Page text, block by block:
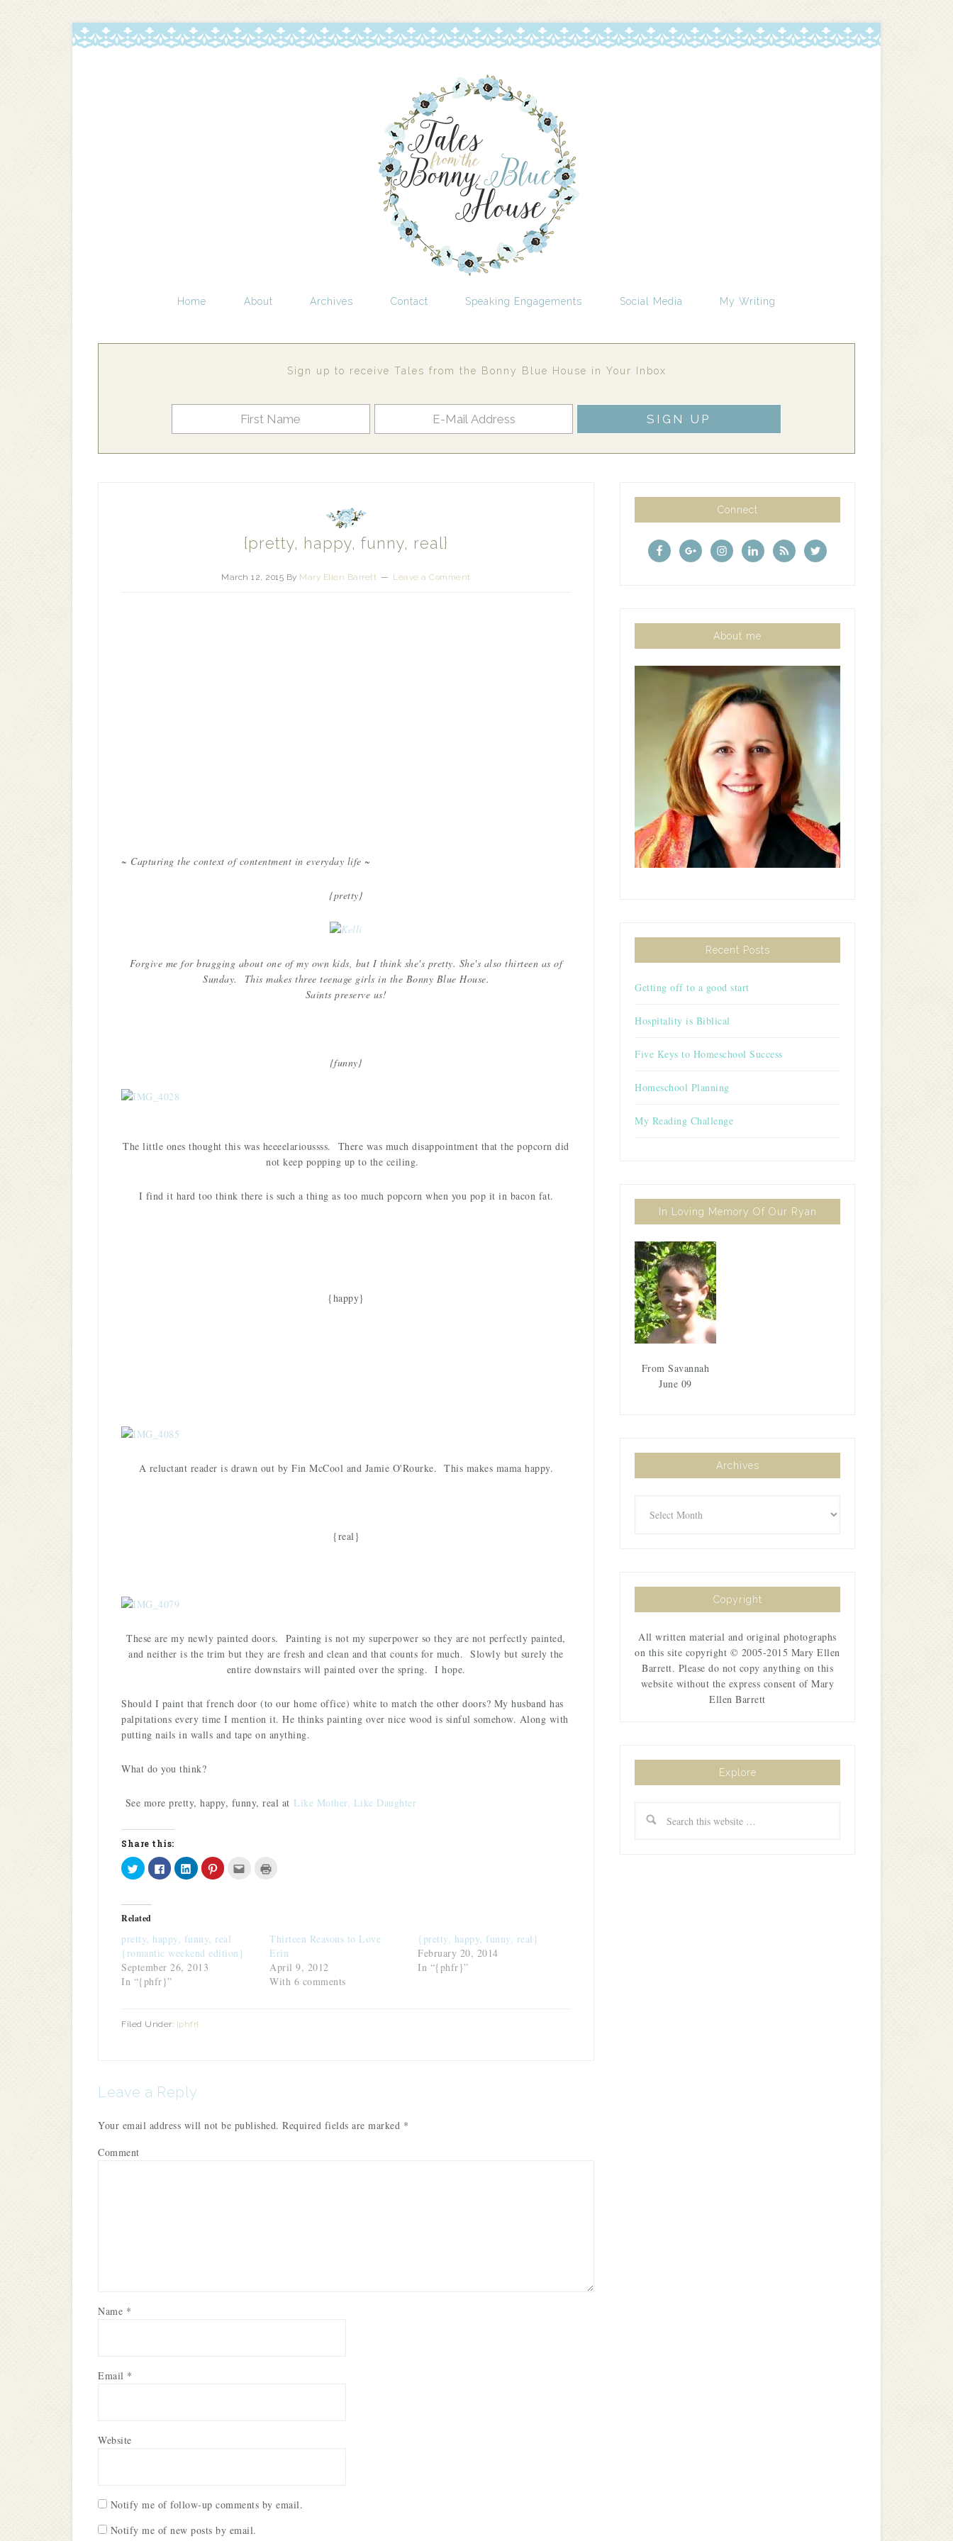
Home About Archives Contact Speaking Engagements Social Media My Writing
Sign up to receive Tales from the Bonny Blue House in Your Inbox
{pretty, happy, funny, real}
March 12, 2015 By Mary Ellen Barrett Leave a Comment
~ Capturing the context of contentment in everyday life ~
{pretty}
Forgive me for bragging about one of my own kids, but I think she's pretty. She's also thirteen as of
Sunday. This makes three teenage girls in the Bonny Blue House.
Saints preserve us!
{funny}
The little ones thought this was heeeelarioussss. There was much disappointment that the popcorn did
not keep popping up to the ceiling.
I find it hard too think there is such a thing as too much popcorn when you pop it in bacon fat.
{happy}
A reluctant reader is drawn out by Fin McCool and Jamie O'Rourke. This makes mama happy.
{real}
These are my newly painted doors. Painting is not my superpower so they are not perfectly painted,
and neither is the trim but they are fresh and clean and that counts for much. Slowly but surely the
entire downstairs will painted over the spring. I hope.
Should I paint that french door (to our home office) white to match the other doors? My husband has
palpitations every time I mention it. He thinks painting over nice wood is sinful somehow. Along with
putting nails in walls and tape on anything.
What do you think?
See more pretty, happy, funny, real at Like Mother, Like Daughter
Share this:
Click
to
share
(Opens
in
new
window)
Click
to
share
window)
Click
to
share
Click
to
window)
Click
window)
Related
pretty, happy, funny, real
{romantic weekend edition}
September 26, 2013
In “{phfr}”
Thirteen Reasons to Love
Erin
April 9, 2012
With 6 comments
{pretty, happy, funny, real}
February 20, 2014
In “{phfr}”
Filed Under: {phfr}
Leave a Reply
Your email address will not be published. Required fields are marked *
Comment
Name *
Email *
Website
Notify me of follow-up comments by email.
Notify me of new posts by email.
Connect
About me
Recent Posts
Getting off to a good start
Hospitality is Biblical
Five Keys to Homeschool Success
Homeschool Planning
My Reading Challenge
In Loving Memory Of Our Ryan
From Savannah
June 09
Archives
Copyright
All written material and original photographs
on this site copyright © 2005-2015 Mary Ellen
Barrett. Please do not copy anything on this
website without the express consent of Mary
Ellen Barrett
Explore